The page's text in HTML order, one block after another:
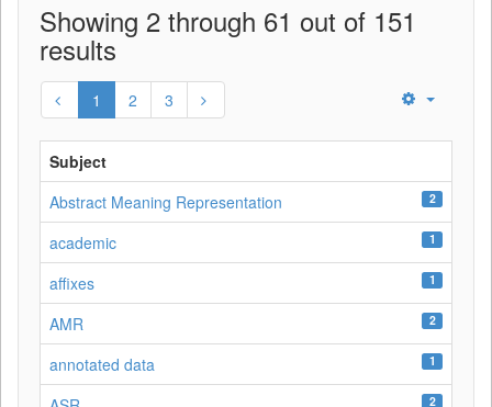
Showing 2 through 61 out of 151
results
1 2 3
Subject
Abstract Meaning Representation
2
academic 1
affixes 1
AMR 2
annotated data 1
2